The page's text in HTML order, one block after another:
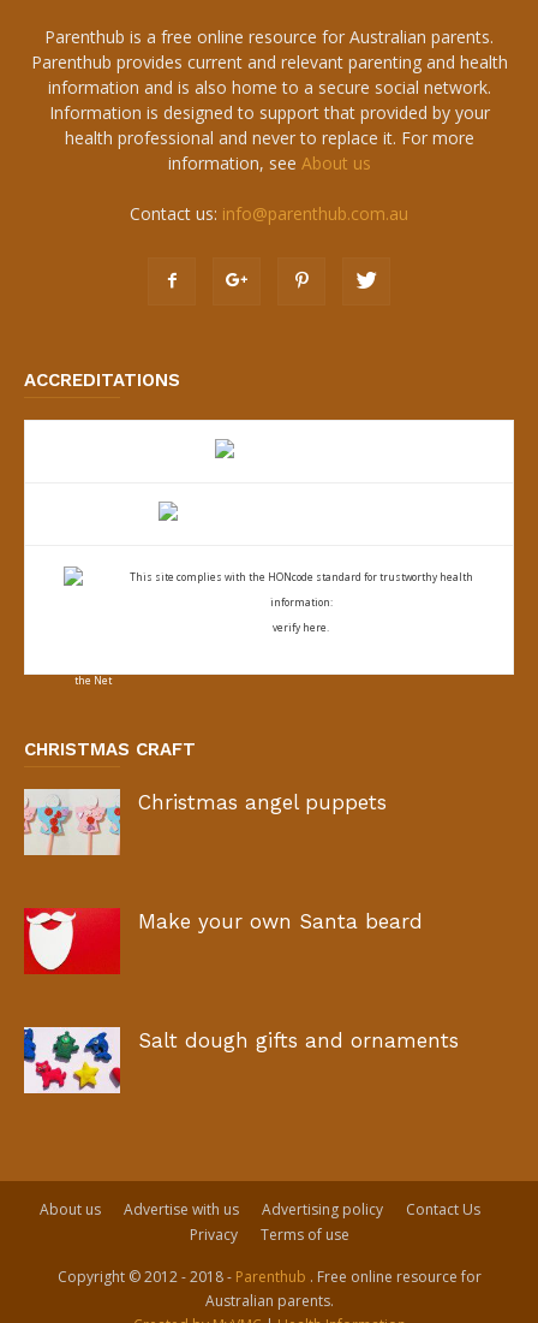
Parenthub is a free online resource for Australian parents.
Parenthub provides current and relevant parenting and health
information and is also home to a secure social network.
Information is designed to support that provided by your
health professional and never to replace it. For more
information, see About us
Contact us: info@parenthub.com.au
ACCREDITATIONS
This site complies with the HONcode standard for trustworthy health
information:
verify here.
CHRISTMAS CRAFT
Christmas angel puppets
Make your own Santa beard
Salt dough gifts and ornaments
About us Advertise with us Advertising policy
Contact Us
Privacy
Terms of use
Copyright © 2012 - 2018 - Parenthub . Free online resource for
Australian parents.